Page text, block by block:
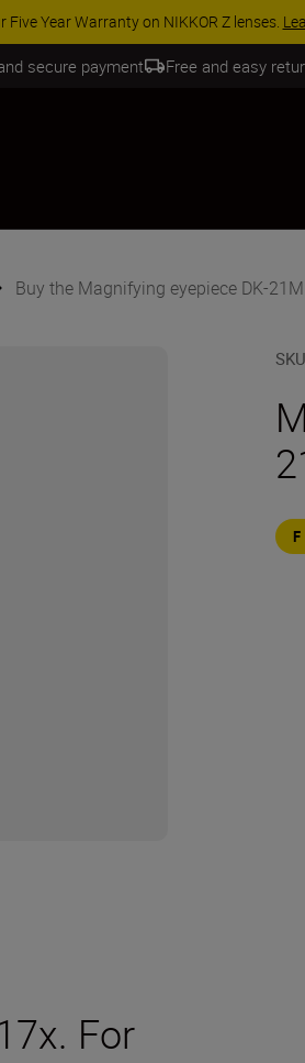
selected accessories, complete your kit today
secure payment Free and easy
Buy the Magnifying eyepiece DK-21M
SKU
For